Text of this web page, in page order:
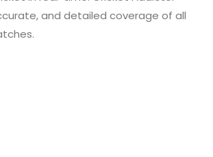
and detailed coverage of all